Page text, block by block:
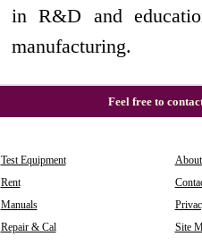
in R&D and
manufacturing.
Feel free to
Test Equipment
Rent
Manuals
Repair & Cal
Site